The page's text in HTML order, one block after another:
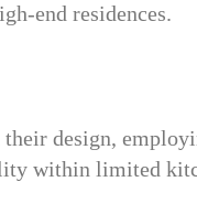
end residences.
design,
within limited